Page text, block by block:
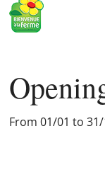
From 01/01 to